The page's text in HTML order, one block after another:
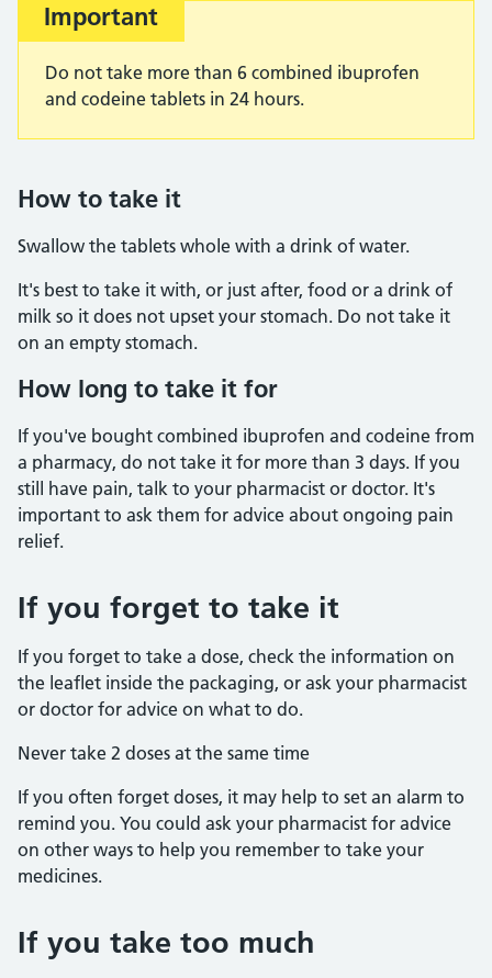
Important
Do not take more than 6 combined ibuprofen
and codeine tablets in 24 hours.
How to take it
Swallow the tablets whole with a drink of water.
It's best to take it with, or just after, food or a drink of
milk so it does not upset your stomach. Do not take it
on an empty stomach.
How long to take it for
If you've bought combined ibuprofen and codeine from
a pharmacy, do not take it for more than 3 days. If you
still have pain, talk to your pharmacist or doctor. It's
important to ask them for advice about ongoing pain
relief.
If you forget to take it
If you forget to take a dose, check the information on
the leaflet inside the packaging, or ask your pharmacist
or doctor for advice on what to do.
Never take 2 doses at the same time
If you often forget doses, it may help to set an alarm to
remind you. You could ask your pharmacist for advice
on other ways to help you remember to take your
medicines.
If you take too much